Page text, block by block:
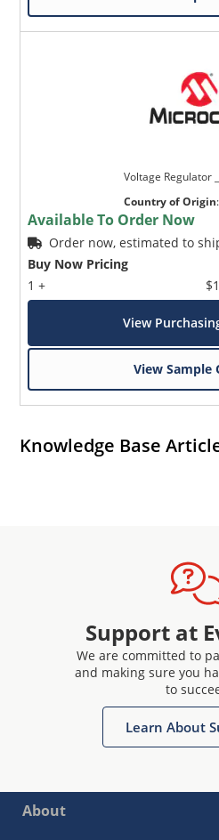
Voltage Regulator
Country of Origin:
Available To Order Now
Order now, estimated to
Buy Now Pricing
1 +
View
View Sample
Knowledge Base
Support at
We are committed to
and making sure you
to
Learn About
About